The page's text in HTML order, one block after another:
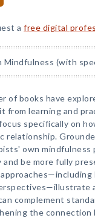
afree digital
Mindfulness (with
of books have
from learning and
specifically on
relationship.
own mindfulness
be more fully
complement
the